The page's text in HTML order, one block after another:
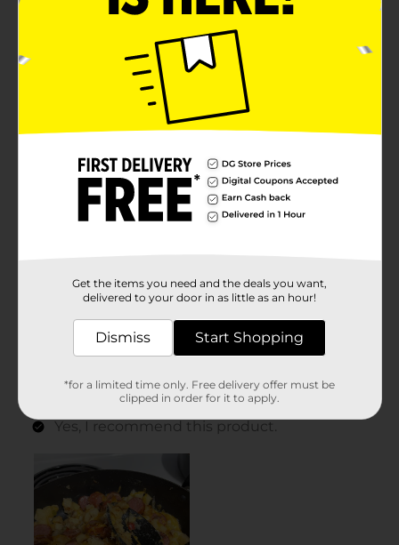
Get the items you need and the deals you want,
delivered to your door in as little as an hour!
Dismiss Start Shopping
*for a limited time only. Free delivery offer must be
clipped in order for it to apply.